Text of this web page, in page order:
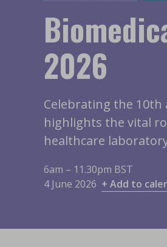
2026
Celebrating the
highlights the vital
healthcare
6am – 11.30pm BST
4 June 2026 + Add to